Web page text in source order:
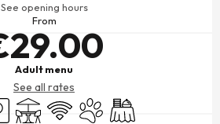
See opening hours
From
Adult menu
See all rates
bar
parkTerraceWifi Animals accepted
Banquet